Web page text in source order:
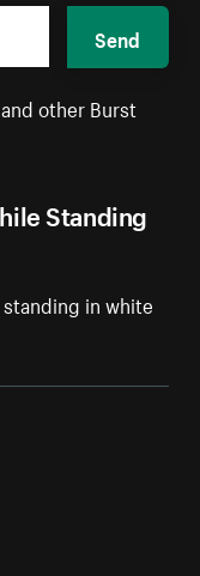
Standing
in white
Send
other Burst